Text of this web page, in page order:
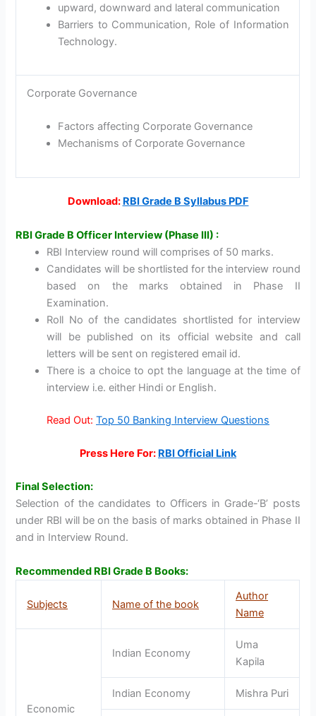
upward, downward and lateral communication
Barriers to Communication, Role of Information
Technology.
Corporate Governance
Factors affecting Corporate Governance
Mechanisms of Corporate Governance
Download: RBI Grade B Syllabus PDF
RBI Grade B Officer Interview (Phase III) :
RBI Interview round will comprises of 50 marks.
Candidates will be shortlisted for the interview round
based on the marks obtained in Phase II
Examination.
Roll No of the candidates shortlisted for interview
will be published on its official website and call
letters will be sent on registered email id.
There is a choice to opt the language at the time of
interview i.e. either Hindi or English.
Read Out: Top 50 Banking Interview Questions
Press Here For: RBI Official Link
Final Selection:
Selection of the candidates to Officers in Grade-‘B’ posts
under RBI will be on the basis of marks obtained in Phase II
and in Interview Round.
Recommended RBI Grade B Books:
Subjects Name of the book
Author
Name
Economic
Indian Economy
Uma
Kapila
Indian Economy Mishra Puri